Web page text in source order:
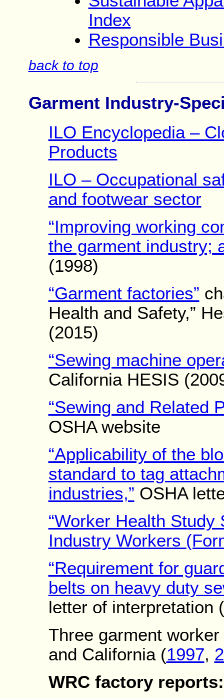
Index
Responsible
back to top
Garment Industry-
ILO Encyclopedia –
Products
ILO – Occupational
and footwear sector
“Improving working
the garment industry;
(1998)
“Garment factories”
Health and Safety,”
(2015)
“Sewing machine
California HESIS
“Sewing and Related
OSHA website
“Applicability of the
standard to tag
industries,” OSHA
“Worker Health
Industry Workers
“Requirement for
belts on heavy duty
letter of interpretation
Three garment
and California (1997,
WRC factory reports: